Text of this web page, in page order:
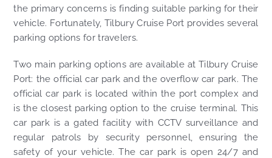
the primary concerns is finding suitable parking for their
vehicle. Fortunately, Tilbury Cruise Port provides several
parking options for travelers.
Two main parking options are available at Tilbury Cruise
Port: the official car park and the overflow car park. The
official car park is located within the port complex and
is the closest parking option to the cruise terminal. This
car park is a gated facility with CCTV surveillance and
regular patrols by security personnel, ensuring the
safety of your vehicle. The car park is open 24/7 and